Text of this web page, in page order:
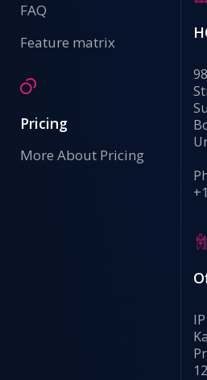
FAQ
Feature matrix
Pricing
More About Pricing